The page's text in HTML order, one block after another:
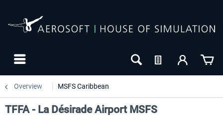
Overview MSFS Caribbean
TFFA - La Désirade Airport MSFS